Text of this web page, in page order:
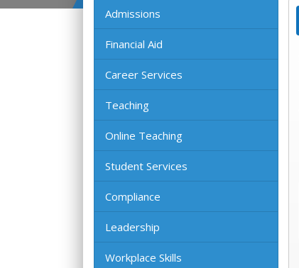
Admissions
Financial Aid
Career Services
Teaching
Online Teaching
Student Services
Compliance
Leadership
Workplace Skills